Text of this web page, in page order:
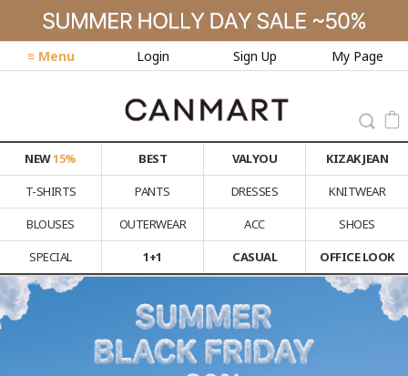
≡ Menu Login Sign Up My Page
NEW15% BEST VALYOU
KIZAK JEAN
T-SHIRTS
PANTS DRESSES
KNITWEAR
BLOUSES
OUTERWEAR ACC
SHOES
SPECIAL
1+1 CASUAL OFFICE LOOK